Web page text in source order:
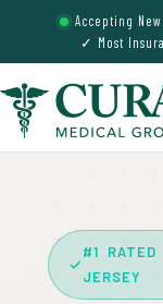
Accepting
✓ Most
#1
JERSEY